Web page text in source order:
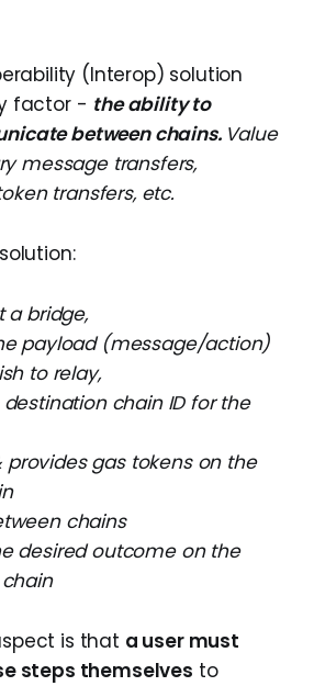
(Interop) solution
factor - the ability to
between chains. Value
message transfers,
transfers, etc.
a bridge,
payload (message/action)
to relay,
chain ID for the
provides gas tokens on the
chains
desired outcome on the
is that a user must
steps themselves to